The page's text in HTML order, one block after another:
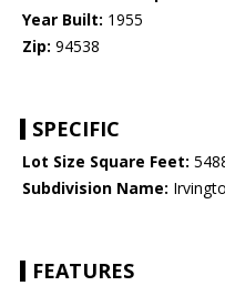
Year Built: 1955
Zip: 94538
SPECIFIC
Lot Size Square Feet:
Subdivision Name:
FEATURES